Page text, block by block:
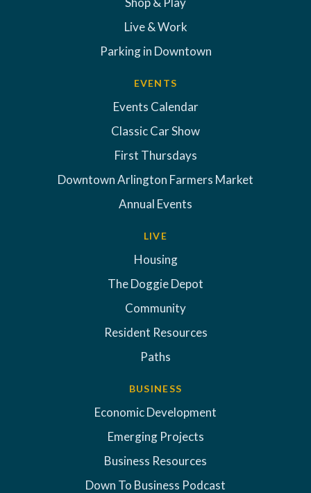
Live & Work
Parking in Downtown
EVENTS
Events Calendar
Classic Car Show
First Thursdays
Downtown Arlington Farmers Market
Annual Events
LIVE
Housing
The Doggie Depot
Community
Resident Resources
Paths
BUSINESS
Economic Development
Emerging Projects
Business Resources
Down To Business Podcast